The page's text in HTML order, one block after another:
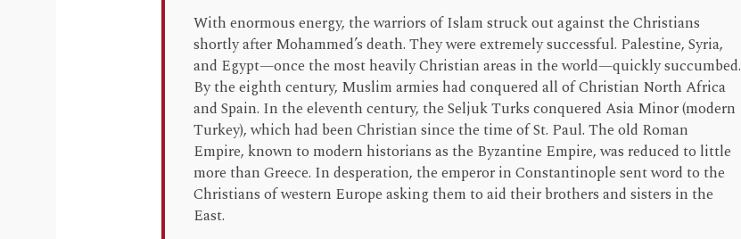
With enormous energy, the warriors of Islam struck out against the Christians
shortly after Mohammed’s death. They were extremely successful. Palestine, Syria,
and Egypt—once the most heavily Christian areas in the world—quickly succumbed.
By the eighth century, Muslim armies had conquered all of Christian North Africa
and Spain. In the eleventh century, the Seljuk Turks conquered Asia Minor (modern
Turkey), which had been Christian since the time of St. Paul. The old Roman
Empire, known to modern historians as the Byzantine Empire, was reduced to little
more than Greece. In desperation, the emperor in Constantinople sent word to the
Christians of western Europe asking them to aid their brothers and sisters in the
East.